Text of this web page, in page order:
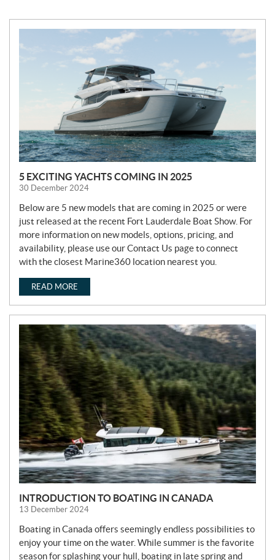
N
5 EXCITING YACHTS COMING IN 2025
30 December 2024
Below are 5 new models that are coming in 2025 or were
just released at the recent Fort Lauderdale Boat Show. For
more information on new models, options, pricing, and
availability, please use our Contact Us page to connect
with the closest Marine360 location nearest you.
READ MORE
INTRODUCTION TO BOATING IN CANADA
13 December 2024
Boating in Canada offers seemingly endless possibilities to
enjoy your time on the water. While summer is the favorite
season for splashing your hull, boating in late spring and